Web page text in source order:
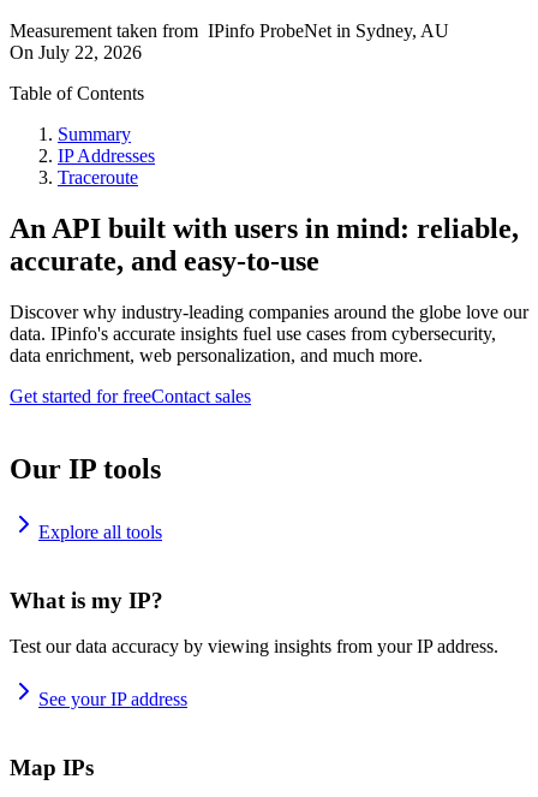
Measurement taken from IPinfo ProbeNet in Sydney, AU
On July 22, 2026
Table of Contents
Summary
IP Addresses
Traceroute
An API built with users in mind: reliable,
accurate, and easy-to-use
Discover why industry-leading companies around the globe love our
data. IPinfo's accurate insights fuel use cases from cybersecurity,
data enrichment, web personalization, and much more.
Get started for freeContact sales
Our IP tools
Explore all tools
What is my IP?
Test our data accuracy by viewing insights from your IP address.
See your IP address
Map IPs